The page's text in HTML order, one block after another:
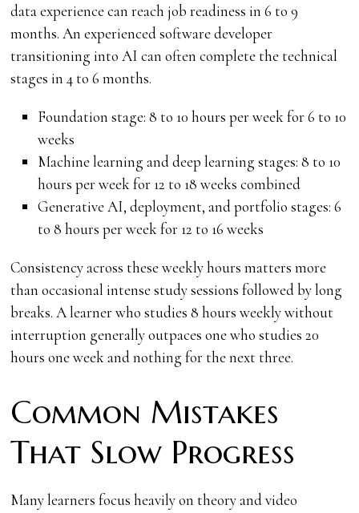
data experience can reach job readiness in 6 to 9
months. An experienced software developer
transitioning into AI can often complete the technical
stages in 4 to 6 months.
Foundation stage: 8 to 10 hours per week for 6 to 10
weeks
Machine learning and deep learning stages: 8 to 10
hours per week for 12 to 18 weeks combined
Generative AI, deployment, and portfolio stages: 6
to 8 hours per week for 12 to 16 weeks
Consistency across these weekly hours matters more
than occasional intense study sessions followed by long
breaks. A learner who studies 8 hours weekly without
interruption generally outpaces one who studies 20
hours one week and nothing for the next three.
Common Mistakes
That Slow Progress
Many learners focus heavily on theory and video